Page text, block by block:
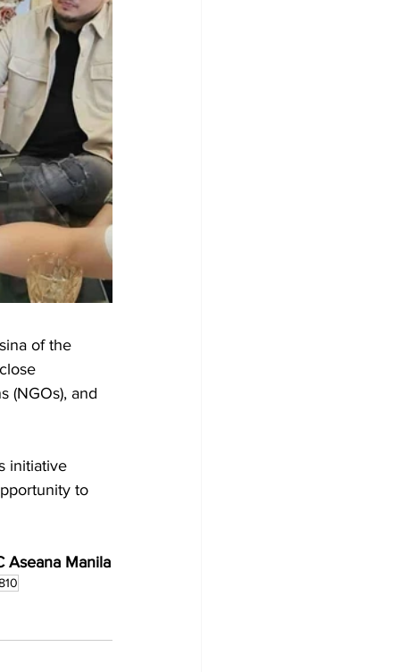
of the
(NGOs), and
initiative
to
Aseana Manila